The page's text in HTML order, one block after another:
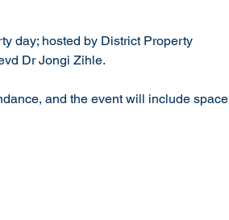
day; hosted by District Property
Dr Jongi Zihle.
and the event will include space